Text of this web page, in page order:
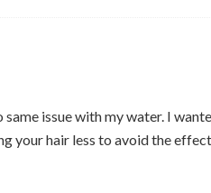
issue with my water. I
your hair less to avoid the